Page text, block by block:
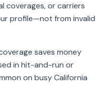
coverages, or carriers
profile—not from invalid
saves money
in hit-and-run or
on busy California